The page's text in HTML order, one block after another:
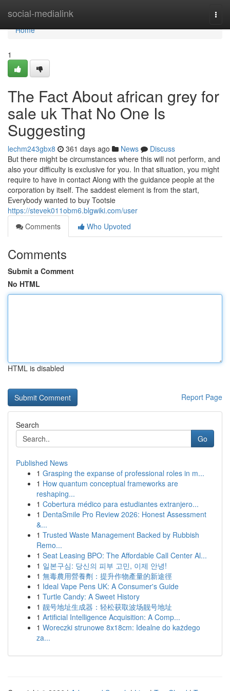
social-medialink
Home
Home
1
The Fact About african grey for
sale uk That No One Is
Suggesting
lechm243gbx8 361 days ago News
Discuss
But there might be circumstances where this will not perform, and
also your difficulty is exclusive for you. In that situation, you might
require to have in contact Along with the guidance people at the
corporation by itself. The saddest element is from the start,
Everybody wanted to buy Tootsie
https://stevek011obm6.blgwiki.com/user
Comments
Who Upvoted
Comments
Submit a Comment
No HTML
HTML is disabled
Report Page
Search
Go
Published News
1 Grasping the expanse of professional roles in m...
1 How quantum conceptual frameworks are
reshaping...
1 Cobertura médico para estudiantes extranjero...
1 DentaSmile Pro Review 2026: Honest Assessment
&...
1 Trusted Waste Management Backed by Rubbish
Remo...
1 Seat Leasing BPO: The Affordable Call Center Al...
1 일본구심: 당신의 피부 고민, 이제 안녕!
1 無毒農用營養劑：提升作物產量的新途徑
1 Ideal Vape Pens UK: A Consumer's Guide
1 Turtle Candy: A Sweet History
1 靓号地址生成器：轻松获取波场靓号地址
1 Artificial Intelligence Acquisition: A Comp...
1 Woreczki strunowe 8x18cm: Idealne do każdego
za...